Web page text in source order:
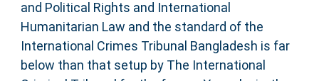
and Political Rights and International
Humanitarian Law and the standard of the
International Crimes Tribunal Bangladesh is far
below than that setup by The International